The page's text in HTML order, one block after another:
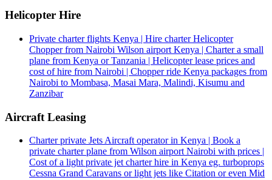
Helicopter Hire
Private charter flights Kenya | Hire charter Helicopter
Chopper from Nairobi Wilson airport Kenya | Charter a small
plane from Kenya or Tanzania | Helicopter lease prices and
cost of hire from Nairobi | Chopper ride Kenya packages from
Nairobi to Mombasa, Masai Mara, Malindi, Kisumu and
Zanzibar
Aircraft Leasing
Charter private Jets Aircraft operator in Kenya | Book a
private charter plane from Wilson airport Nairobi with prices |
Cost of a light private jet charter hire in Kenya eg. turboprops
Cessna Grand Caravans or light jets like Citation or even Mid